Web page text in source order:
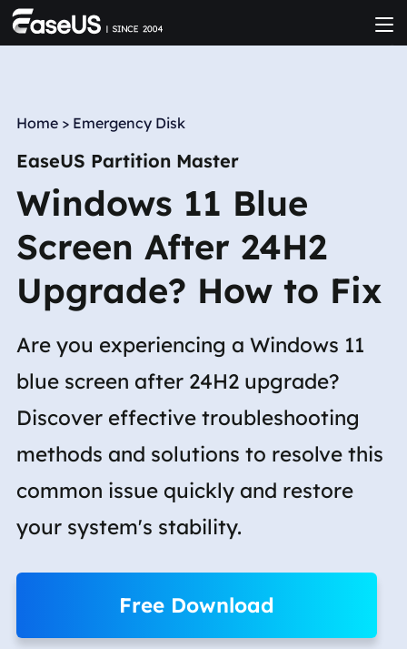
Home > Emergency Disk
EaseUS Partition Master
Windows 11 Blue
Screen After 24H2
Upgrade? How to Fix
Are you experiencing a Windows 11
blue screen after 24H2 upgrade?
Discover effective troubleshooting
methods and solutions to resolve this
common issue quickly and restore
your system's stability.
Free Download